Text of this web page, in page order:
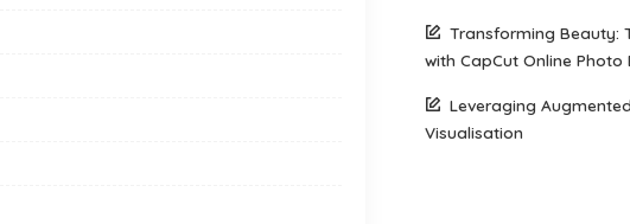
Transforming Beauty:
with CapCut Online Photo
Leveraging
Visualisation